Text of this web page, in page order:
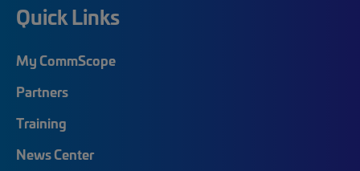
Quick Links
My CommScope
Partners
Training
News Center